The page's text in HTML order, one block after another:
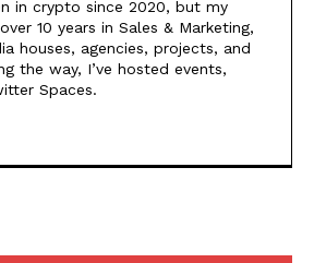
in crypto since 2020, but my
10 years in Sales & Marketing,
houses, agencies, projects, and
the way, I’ve hosted events,
Spaces.